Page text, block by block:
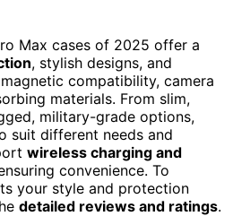
Max cases of 2025 offer a
, stylish designs, and
compatibility, camera
materials. From slim,
military-grade options,
suit different needs and
wireless charging and
convenience. To
your style and protection
detailed reviews and ratings.